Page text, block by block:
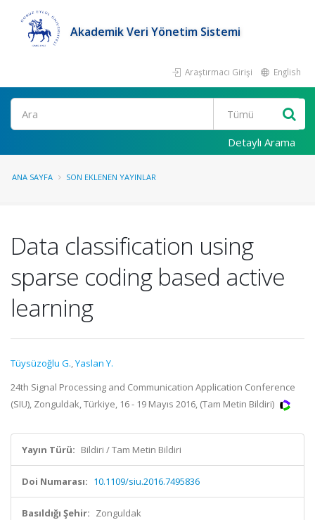
Akademik Veri Yönetim Sistemi
Araştırmacı Girişi English
Ara
Detaylı Arama
ANA SAYFA SON EKLENEN YAYINLAR
Data classification using
sparse coding based active
learning
Tüysüzoğlu G.,Yaslan Y.
24th Signal Processing and Communication Application Conference
(SIU), Zonguldak, Türkiye, 16 - 19 Mayıs 2016, (Tam Metin Bildiri)
Yayın Türü: Bildiri / Tam Metin Bildiri
Doi Numarası: 10.1109/siu.2016.7495836
Basıldığı Şehir: Zonguldak